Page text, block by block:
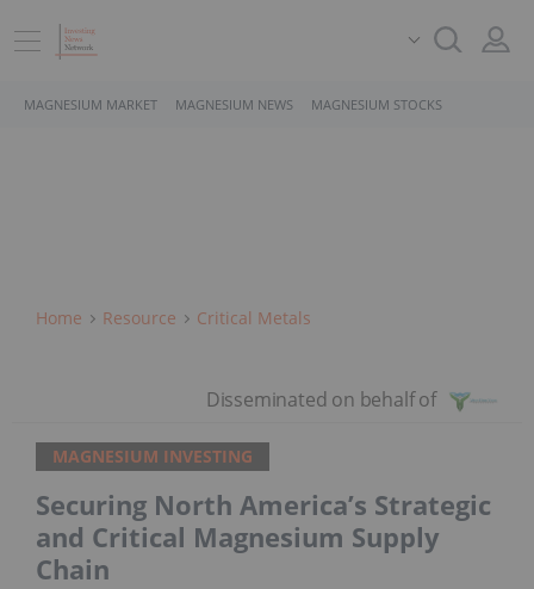
MAGNESIUM MARKET MAGNESIUM NEWS MAGNESIUM STOCKS
Home Resource Critical Metals
MAGNESIUM INVESTING
Securing North America’s Strategic
and Critical Magnesium Supply
Chain